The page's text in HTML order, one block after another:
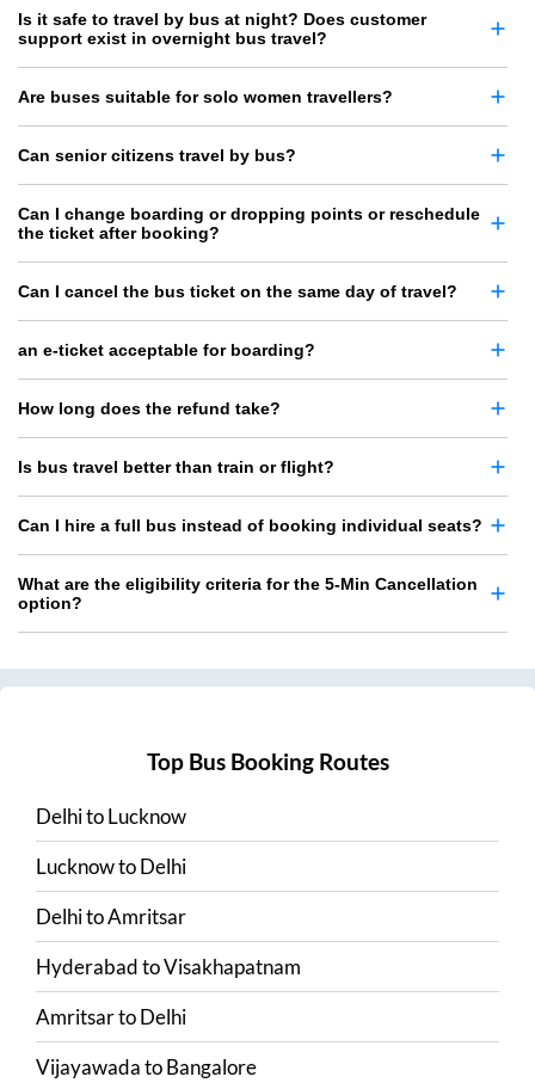
Is it safe to travel by bus at night? Does customer
support exist in overnight bus travel?
Are buses suitable for solo women travellers?
Can senior citizens travel by bus?
Can I change boarding or dropping points or reschedule
the ticket after booking?
Can I cancel the bus ticket on the same day of travel?
an e-ticket acceptable for boarding?
How long does the refund take?
Is bus travel better than train or flight?
Can I hire a full bus instead of booking individual seats?
What are the eligibility criteria for the 5-Min Cancellation
option?
Top Bus Booking Routes
DelhitoLucknow
LucknowtoDelhi
DelhitoAmritsar
HyderabadtoVisakhapatnam
AmritsartoDelhi
VijayawadatoBangalore